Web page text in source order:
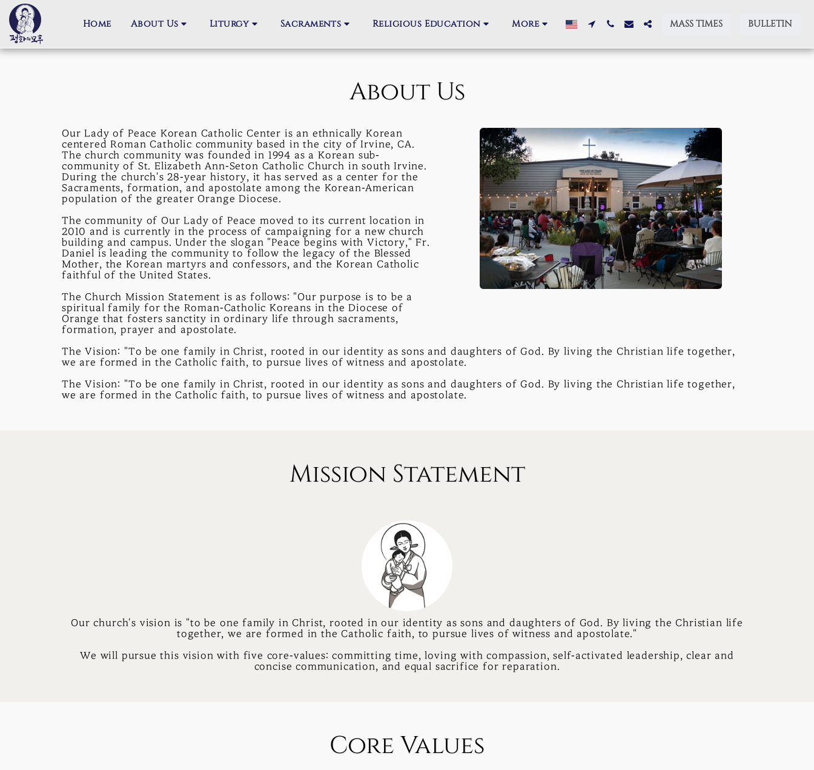
Home About Us Liturgy Sacraments Religious Education More MASS TIMES BULLETIN
About Us
Our Lady of Peace Korean Catholic Center is an ethnically Korean
centered Roman Catholic community based in the city of Irvine, CA.
The church community was founded in 1994 as a Korean sub-
community of St. Elizabeth Ann-Seton Catholic Church in south Irvine.
During the church's 28-year history, it has served as a center for the
Sacraments, formation, and apostolate among the Korean-American
population of the greater Orange Diocese.
The community of Our Lady of Peace moved to its current location in
2010 and is currently in the process of campaigning for a new church
building and campus. Under the slogan "Peace begins with Victory," Fr.
Daniel is leading the community to follow the legacy of the Blessed
Mother, the Korean martyrs and confessors, and the Korean Catholic
faithful of the United States.
The Church Mission Statement is as follows: "Our purpose is to be a
spiritual family for the Roman-Catholic Koreans in the Diocese of
Orange that fosters sanctity in ordinary life through sacraments,
formation, prayer and apostolate.
The Vision: "To be one family in Christ, rooted in our identity as sons and daughters of God. By living the Christian life together,
we are formed in the Catholic faith, to pursue lives of witness and apostolate.
The Vision: "To be one family in Christ, rooted in our identity as sons and daughters of God. By living the Christian life together,
we are formed in the Catholic faith, to pursue lives of witness and apostolate.
Mission Statement
Our church's vision is "to be one family in Christ, rooted in our identity as sons and daughters of God. By living the Christian life
together, we are formed in the Catholic faith, to pursue lives of witness and apostolate."
We will pursue this vision with five core-values: committing time, loving with compassion, self-activated leadership, clear and
concise communication, and equal sacrifice for reparation.
Core Values